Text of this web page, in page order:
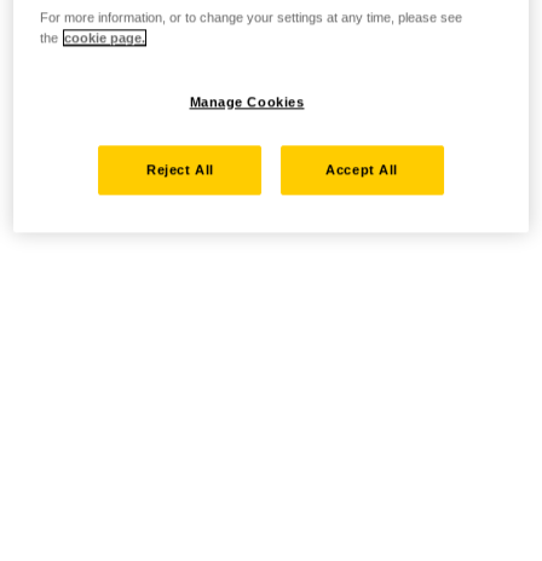
For more information, or to change your settings at any time, please see
the cookie page.
Manage Cookies
Reject All Accept All